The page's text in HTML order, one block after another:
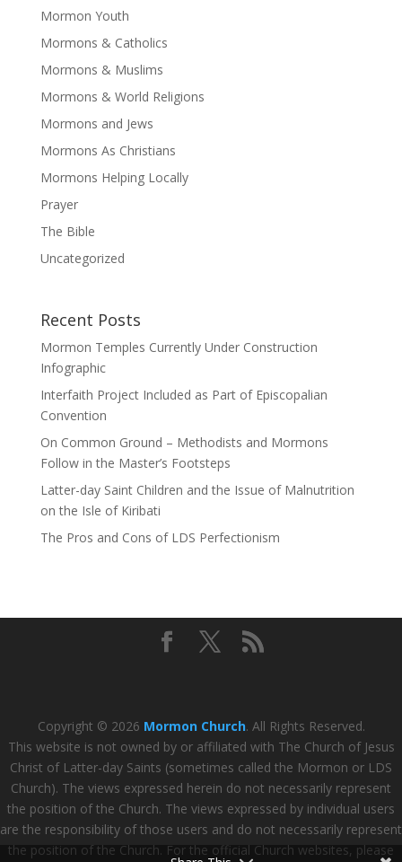
Mormon Youth
Mormons & Catholics
Mormons & Muslims
Mormons & World Religions
Mormons and Jews
Mormons As Christians
Mormons Helping Locally
Prayer
The Bible
Uncategorized
Recent Posts
Mormon Temples Currently Under Construction
Infographic
Interfaith Project Included as Part of Episcopalian
Convention
On Common Ground – Methodists and Mormons
Follow in the Master’s Footsteps
Latter-day Saint Children and the Issue of Malnutrition
on the Isle of Kiribati
The Pros and Cons of LDS Perfectionism
Copyright © 2026 Mormon Church. All Rights Reserved.
This website is not owned by or affiliated with The Church of Jesus
Christ of Latter-day Saints (sometimes called the Mormon or LDS
Church). The views expressed herein do not necessarily represent
the position of the Church. The views expressed by individual users
are the responsibility of those users and do not necessarily represent
the position of the Church. For the official Church websites, please